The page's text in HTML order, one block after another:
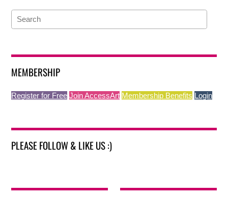
MEMBERSHIP
Register for Free Join AccessArt Membership Benefits Login
PLEASE FOLLOW & LIKE US :)